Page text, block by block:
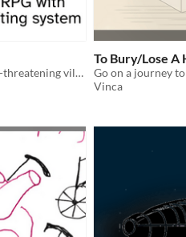
Help the hero overcome a world-threatening villain (or don't!) in this solo journaling adventure
To Bury/Lose A
Vinca